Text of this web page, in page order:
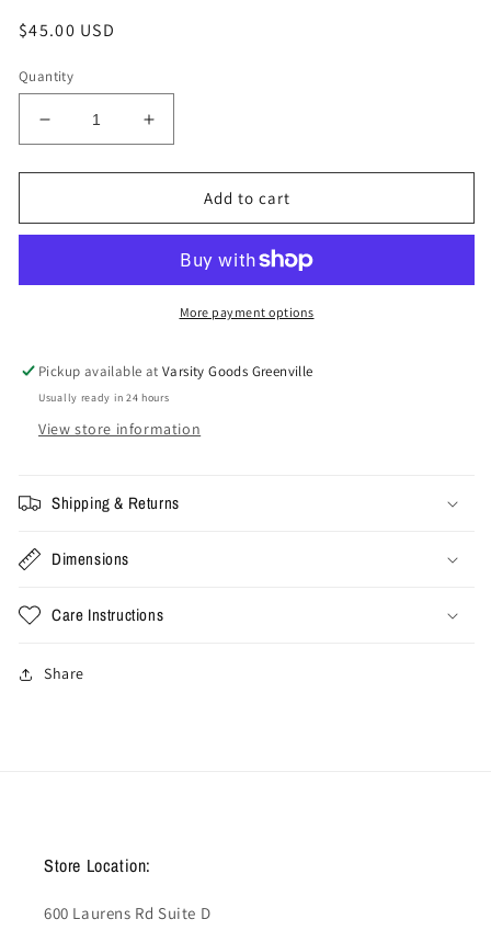
Regular
$45.00 USD
Quantity
Decrease
quantity
for
-
Bobby
Increase
quantity
for
-
Champion
Bobby
Hurley
Add to cart
More payment options
Pickup available atVarsity Goods Greenville
Usually ready in 24 hours
View store information
Shipping & Returns
Dimensions
Care Instructions
Share
Store Location:
600 Laurens Rd Suite D